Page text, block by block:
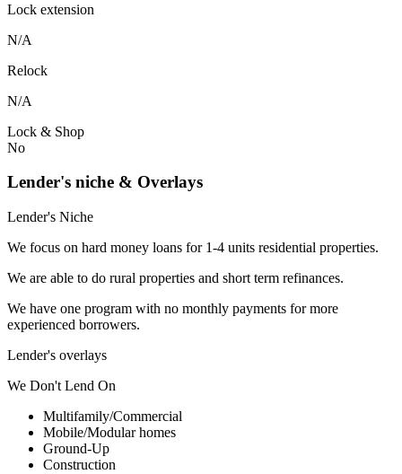
Lock extension
N/A
Relock
N/A
Lock & Shop
No
Lender's niche & Overlays
Lender's Niche
We focus on hard money loans for 1-4 units residential properties.
We are able to do rural properties and short term refinances.
We have one program with no monthly payments for more
experienced borrowers.
Lender's overlays
We Don't Lend On
Multifamily/Commercial
Mobile/Modular homes
Ground-Up
Construction